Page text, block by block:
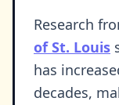
Research
of St. Louis
has
decades,